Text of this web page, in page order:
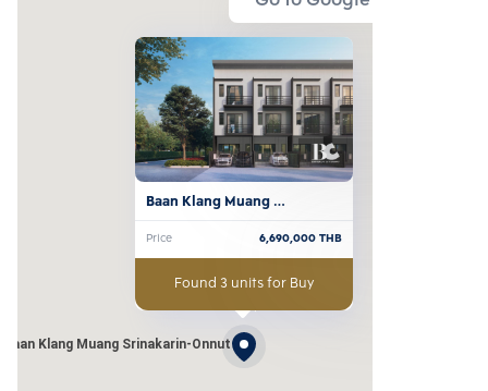
Baan Klang Muang Srinakarin-Onnut
Baan Klang Muang
Srinakarin-Onnut
Price 6,690,000THB
Found 3 units for Buy